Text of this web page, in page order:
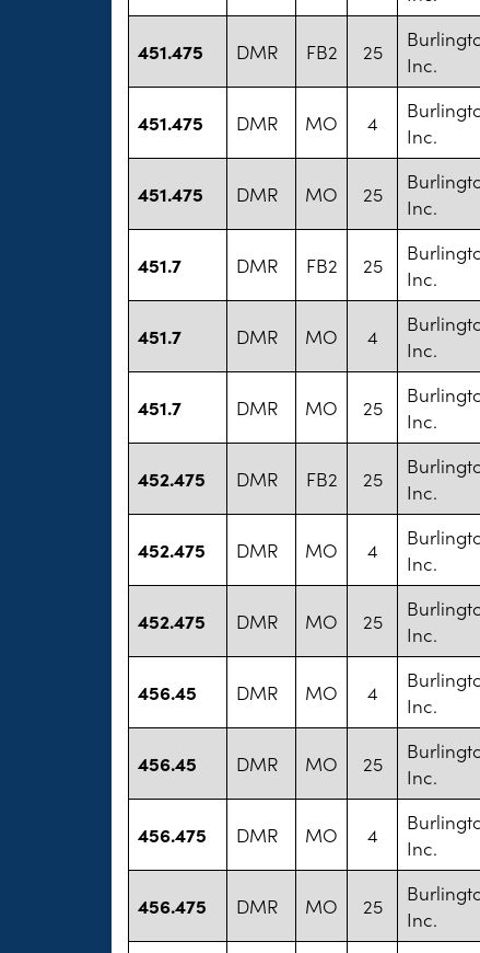
451.475 DMR FB2 25
Inc.
451.475 DMR MO 4
Inc.
451.475 DMR MO 25
Inc.
451.7 DMR FB2 25
Inc.
451.7 DMR MO 4
Inc.
451.7 DMR MO 25
Inc.
452.475 DMR FB2 25
Inc.
452.475 DMR MO 4
Inc.
452.475 DMR MO 25
Inc.
456.45 DMR MO 4
Inc.
456.45 DMR MO 25
Inc.
456.475 DMR MO 4
Inc.
456.475 DMR MO 25
Inc.